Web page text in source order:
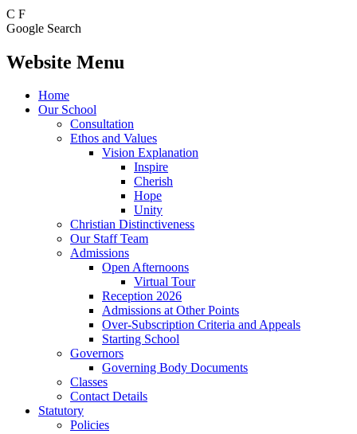
C F
Google Search
Website Menu
Home
Our School
Consultation
Ethos and Values
Vision Explanation
Inspire
Cherish
Hope
Unity
Christian Distinctiveness
Our Staff Team
Admissions
Open Afternoons
Virtual Tour
Reception 2026
Admissions at Other Points
Over-Subscription Criteria and Appeals
Starting School
Governors
Governing Body Documents
Classes
Contact Details
Statutory
Policies